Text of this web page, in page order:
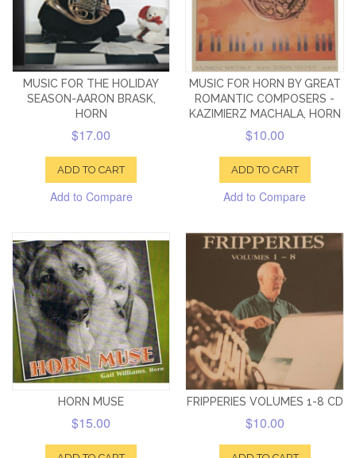
MUSIC FOR THE HOLIDAY
SEASON-AARON BRASK,
HORN
$17.00
ADD TO CART
Add to Compare
MUSIC FOR HORN BY GREAT
ROMANTIC COMPOSERS -
KAZIMIERZ MACHALA, HORN
$10.00
ADD TO CART
Add to Compare
HORN MUSE
$15.00
FRIPPERIES VOLUMES 1-8 CD
$10.00